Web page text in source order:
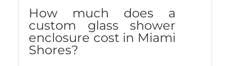
How much does a
custom glass shower
enclosure cost in Miami
Shores?